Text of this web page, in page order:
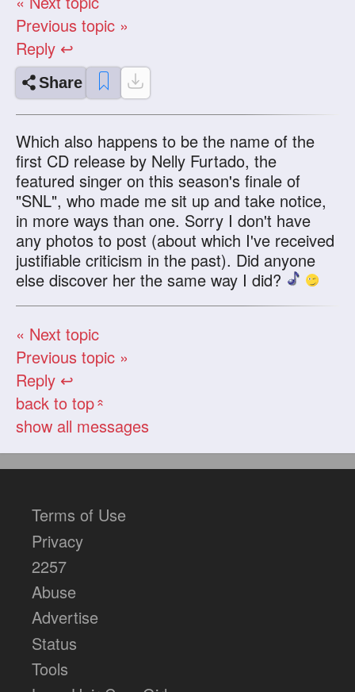
Previous topic »
Reply ↩
Share
Which also happens to be the name of the
first CD release by Nelly Furtado, the
featured singer on this season's finale of
"SNL", who made me sit up and take notice,
in more ways than one. Sorry I don't have
any photos to post (about which I've received
justifiable criticism in the past). Did anyone
else discover her the same way I did?
« Next topic
Previous topic »
Reply ↩
back to top«
show all messages
Terms of Use
Privacy
2257
Abuse
Advertise
Status
Tools